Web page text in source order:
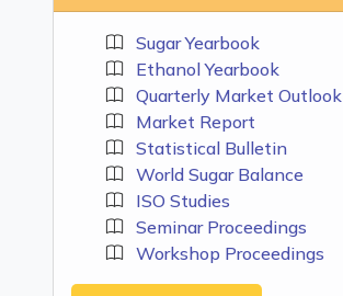
Sugar Yearbook
Ethanol Yearbook
Quarterly Market Outlook
Market Report
Statistical Bulletin
World Sugar Balance
ISO Studies
Seminar Proceedings
Workshop Proceedings